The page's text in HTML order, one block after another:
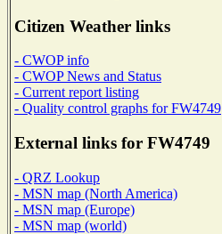
Citizen Weather links
- CWOP info
- CWOP News and Status
- Current report listing
- Quality control graphs for FW4749
External links for FW4749
- QRZ Lookup
- MSN map (North America)
- MSN map (Europe)
- MSN map (world)